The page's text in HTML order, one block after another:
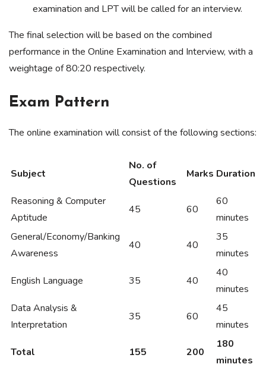
examination and LPT will be called for an interview.
The final selection will be based on the combined
performance in the Online Examination and Interview, with a
weightage of 80:20 respectively.
Exam Pattern
The online examination will consist of the following sections:
Subject
No. of
Questions
Marks Duration
Reasoning & Computer
Aptitude
45 60
60
minutes
General/Economy/Banking
Awareness
40 40
35
minutes
English Language 35 40
40
minutes
Data Analysis &
Interpretation
35 60
45
minutes
Total 155 200
180
minutes